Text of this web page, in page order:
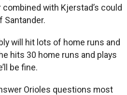
with Kjerstad’s could
Santander.
will hit lots of home runs and
hits 30 home runs and plays
be fine.
Orioles questions most